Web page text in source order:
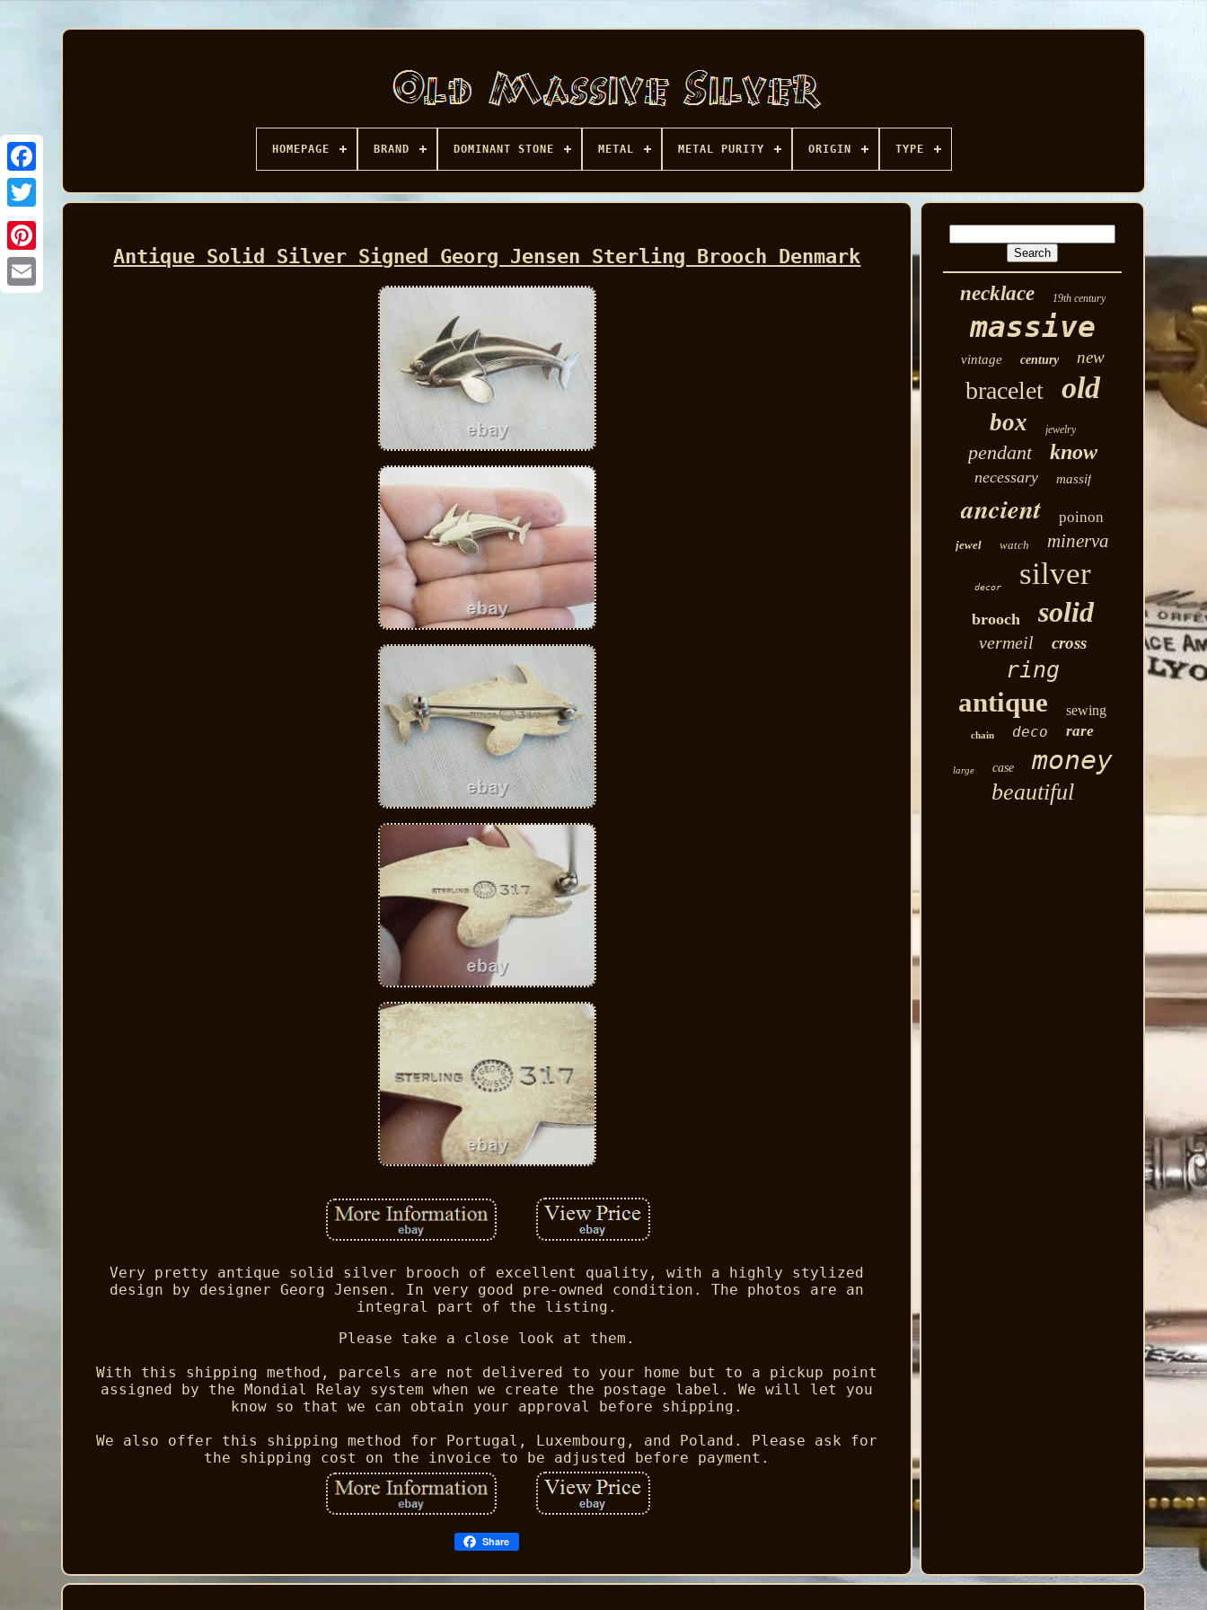
Facebook
HOMEPAGE BRAND DOMINANT STONE METAL METAL PURITY ORIGIN TYPE
Antique Solid Silver Signed Georg Jensen Sterling Brooch Denmark
Very pretty antique solid silver brooch of excellent quality, with a highly stylized
design by designer Georg Jensen. In very good pre-owned condition. The photos are an
integral part of the listing.
Please take a close look at them.
With this shipping method, parcels are not delivered to your home but to a pickup point
assigned by the Mondial Relay system when we create the postage label. We will let you
know so that we can obtain your approval before shipping.
We also offer this shipping method for Portugal, Luxembourg, and Poland. Please ask for
the shipping cost on the invoice to be adjusted before payment.
Share
necklace 19th century
massive
vintage century new
bracelet old
box jewelry
pendant know
necessary massif
ancient poinon
jewel watch minerva
decor silver
brooch solid
vermeil cross
ring
antique sewing
chain deco rare
large case money
beautiful